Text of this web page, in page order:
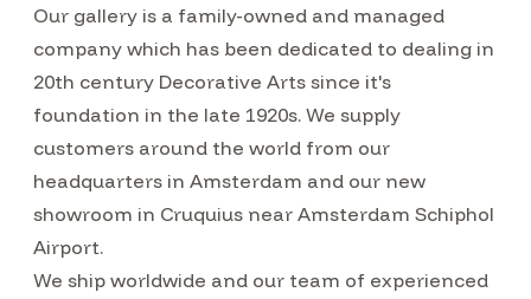
Our gallery is a family-owned and managed
company which has been dedicated to dealing in
20th century Decorative Arts since it's
foundation in the late 1920s. We supply
customers around the world from our
headquarters in Amsterdam and our new
showroom in Cruquius near Amsterdam Schiphol
Airport.
We ship worldwide and our team of experienced